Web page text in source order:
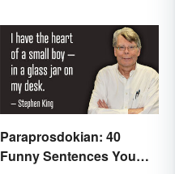
Paraprosdokian: 40
Funny Sentences You